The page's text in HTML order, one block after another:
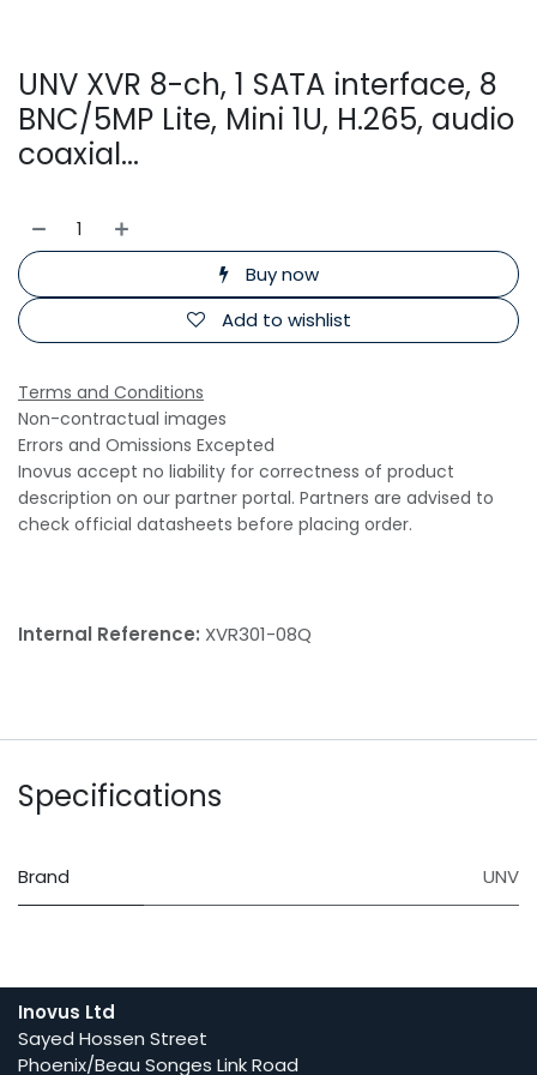
UNV XVR 8-ch, 1 SATA interface, 8
BNC/5MP Lite, Mini 1U, H.265, audio
coaxial...
Buy now
Add to wishlist
Terms and Conditions
Non-contractual images
Errors and Omissions Excepted
Inovus accept no liability for correctness of product
description on our partner portal. Partners are advised to
check official datasheets before placing order.
Internal Reference: XVR301-08Q
Specifications
Brand UNV
Inovus Ltd
Sayed Hossen Street
Phoenix/Beau Songes Link Road